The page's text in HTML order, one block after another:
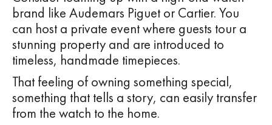
brand like Audemars Piguet or Cartier. You
can host a private event where guests tour a
stunning property and are introduced to
timeless, handmade timepieces.
That feeling of owning something special,
something that tells a story, can easily transfer
from the watch to the home.